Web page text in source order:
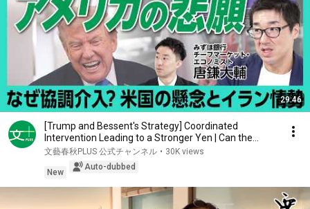
29:46
[Trump and Bessent's Strategy] Coordinated
Intervention Leading to a Stronger Yen | Can the
Weak ...
文藝春秋PLUS 公式チャンネル • 30K views
New
Auto-dubbed